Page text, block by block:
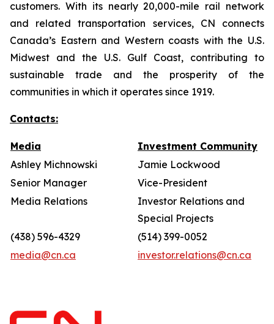
customers. With its nearly 20,000-mile rail network
and related transportation services, CN connects
Canada’s Eastern and Western coasts with the U.S.
Midwest and the U.S. Gulf Coast, contributing to
sustainable trade and the prosperity of the
communities in which it operates since 1919.
Contacts:
Media
Investment Community
Ashley Michnowski
Jamie Lockwood
Senior Manager
Vice-President
Media Relations
Investor Relations and
Special Projects
(438) 596-4329
(514) 399-0052
media@cn.ca
investor.relations@cn.ca